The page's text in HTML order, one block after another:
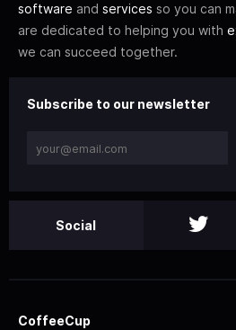
software and services so you can
are dedicated to helping you with
we can succeed together.
Subscribe to our newsletter
Social
CoffeeCup